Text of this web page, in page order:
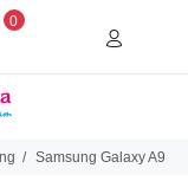
0
Samsung Galaxy A9